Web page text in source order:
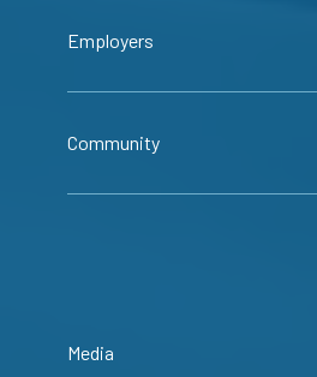
Employers
Community
Media